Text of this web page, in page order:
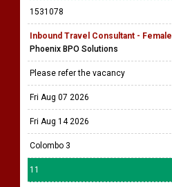
1531078
Inbound Travel Consultant - Female
Phoenix BPO Solutions
Please refer the vacancy
Fri Aug 07 2026
Fri Aug 14 2026
Colombo 3
11